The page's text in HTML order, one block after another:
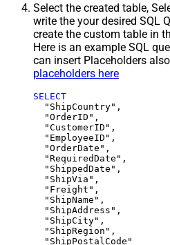
Select the created table,
write the your desired SQL
create the custom table in
Here is an example SQL
can insert Placeholders
placeholders here
SELECT
  "ShipCountry",
  "OrderID",
  "CustomerID",
  "EmployeeID",
  "OrderDate",
  "RequiredDate",
  "ShippedDate",
  "ShipVia",
  "Freight",
  "ShipName",
  "ShipAddress",
  "ShipCity",
  "ShipRegion",